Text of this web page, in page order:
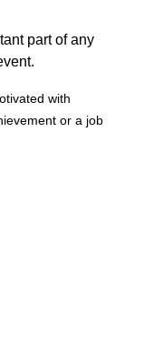
part of any
with
or a job